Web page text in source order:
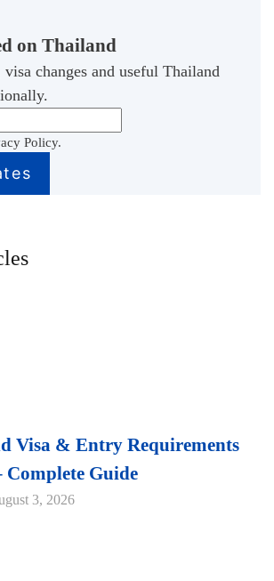
on Thailand
visa changes and useful Thailand
Policy.
Visa & Entry Requirements
Complete Guide
3, 2026